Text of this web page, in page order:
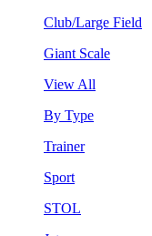
Club/Large Field
Giant Scale
View All
By Type
Trainer
Sport
STOL